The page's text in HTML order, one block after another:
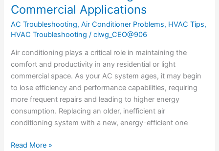
Commercial Applications
AC Troubleshooting,Air Conditioner Problems, HVAC Tips,
HVAC Troubleshooting /ciwg_CEO@906
Air conditioning plays a critical role in maintaining the
comfort and productivity in any residential or light
commercial space. As your AC system ages, it may begin
to lose efficiency and performance capabilities, requiring
more frequent repairs and leading to higher energy
consumption. Replacing an older, inefficient air
conditioning system with a new, energy-efficient one
Read More »